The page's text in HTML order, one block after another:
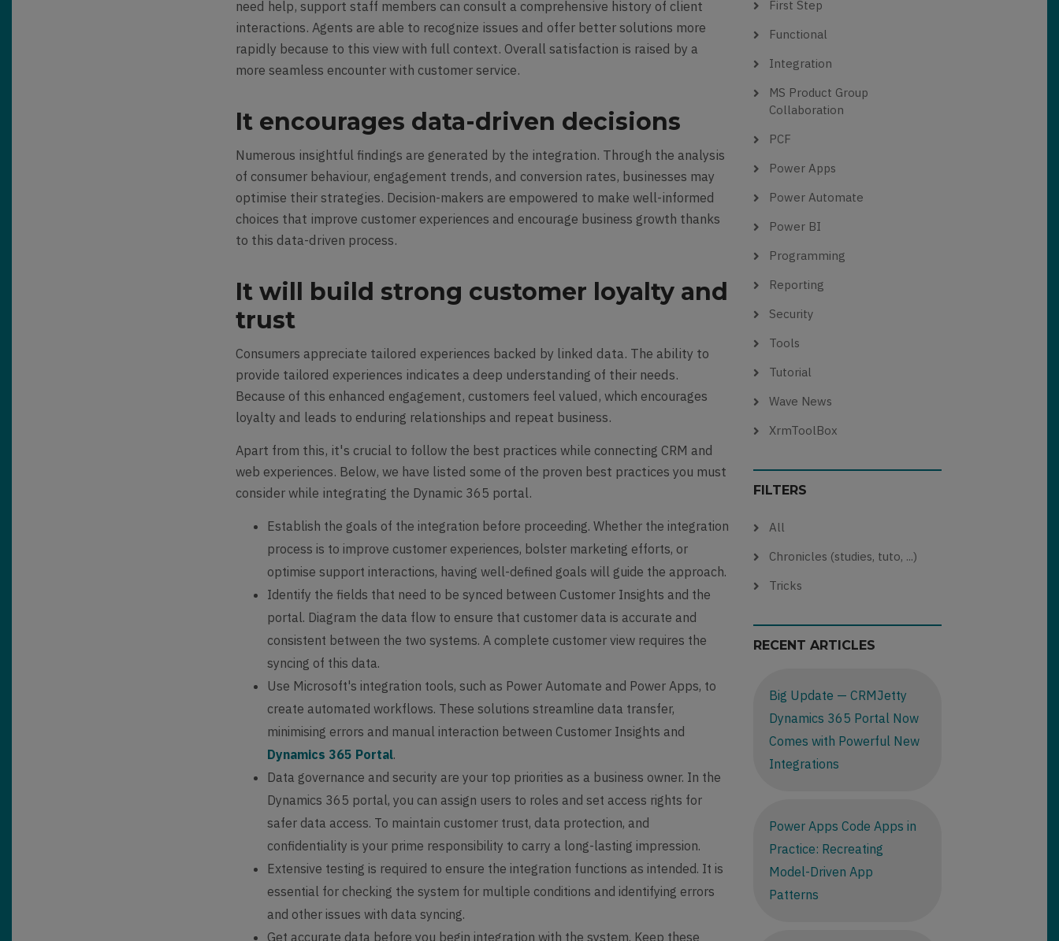
need help, support staff members can consult a comprehensive history of client
interactions. Agents are able to recognize issues and offer better solutions more
rapidly because to this view with full context. Overall satisfaction is raised by a
more seamless encounter with customer service.
It encourages data-driven decisions
Numerous insightful findings are generated by the integration. Through the analysis
of consumer behaviour, engagement trends, and conversion rates, businesses may
optimise their strategies. Decision-makers are empowered to make well-informed
choices that improve customer experiences and encourage business growth thanks
to this data-driven process.
It will build strong customer loyalty and
trust
Consumers appreciate tailored experiences backed by linked data. The ability to
provide tailored experiences indicates a deep understanding of their needs.
Because of this enhanced engagement, customers feel valued, which encourages
loyalty and leads to enduring relationships and repeat business.
Apart from this, it's crucial to follow the best practices while connecting CRM and
web experiences. Below, we have listed some of the proven best practices you must
consider while integrating the Dynamic 365 portal.
Establish the goals of the integration before proceeding. Whether the integration
process is to improve customer experiences, bolster marketing efforts, or
optimise support interactions, having well-defined goals will guide the approach.
Identify the fields that need to be synced between Customer Insights and the
portal. Diagram the data flow to ensure that customer data is accurate and
consistent between the two systems. A complete customer view requires the
syncing of this data.
Use Microsoft's integration tools, such as Power Automate and Power Apps, to
create automated workflows. These solutions streamline data transfer,
minimising errors and manual interaction between Customer Insights and
Dynamics 365 Portal.
Data governance and security are your top priorities as a business owner. In the
Dynamics 365 portal, you can assign users to roles and set access rights for
safer data access. To maintain customer trust, data protection, and
confidentiality is your prime responsibility to carry a long-lasting impression.
Extensive testing is required to ensure the integration functions as intended. It is
essential for checking the system for multiple conditions and identifying errors
and other issues with data syncing.
Get accurate data before you begin integration with the system. Keep these
First Step
Functional
Integration
MS Product Group
Collaboration
PCF
Power Apps
Power Automate
Power BI
Programming
Reporting
Security
Tools
Tutorial
Wave News
XrmToolBox
FILTERS
All
Chronicles (studies, tuto, ...)
Tricks
RECENT ARTICLES
Big Update — CRMJetty
Dynamics 365 Portal Now
Comes with Powerful New
Integrations
Power Apps Code Apps in
Practice: Recreating
Model-Driven App
Patterns